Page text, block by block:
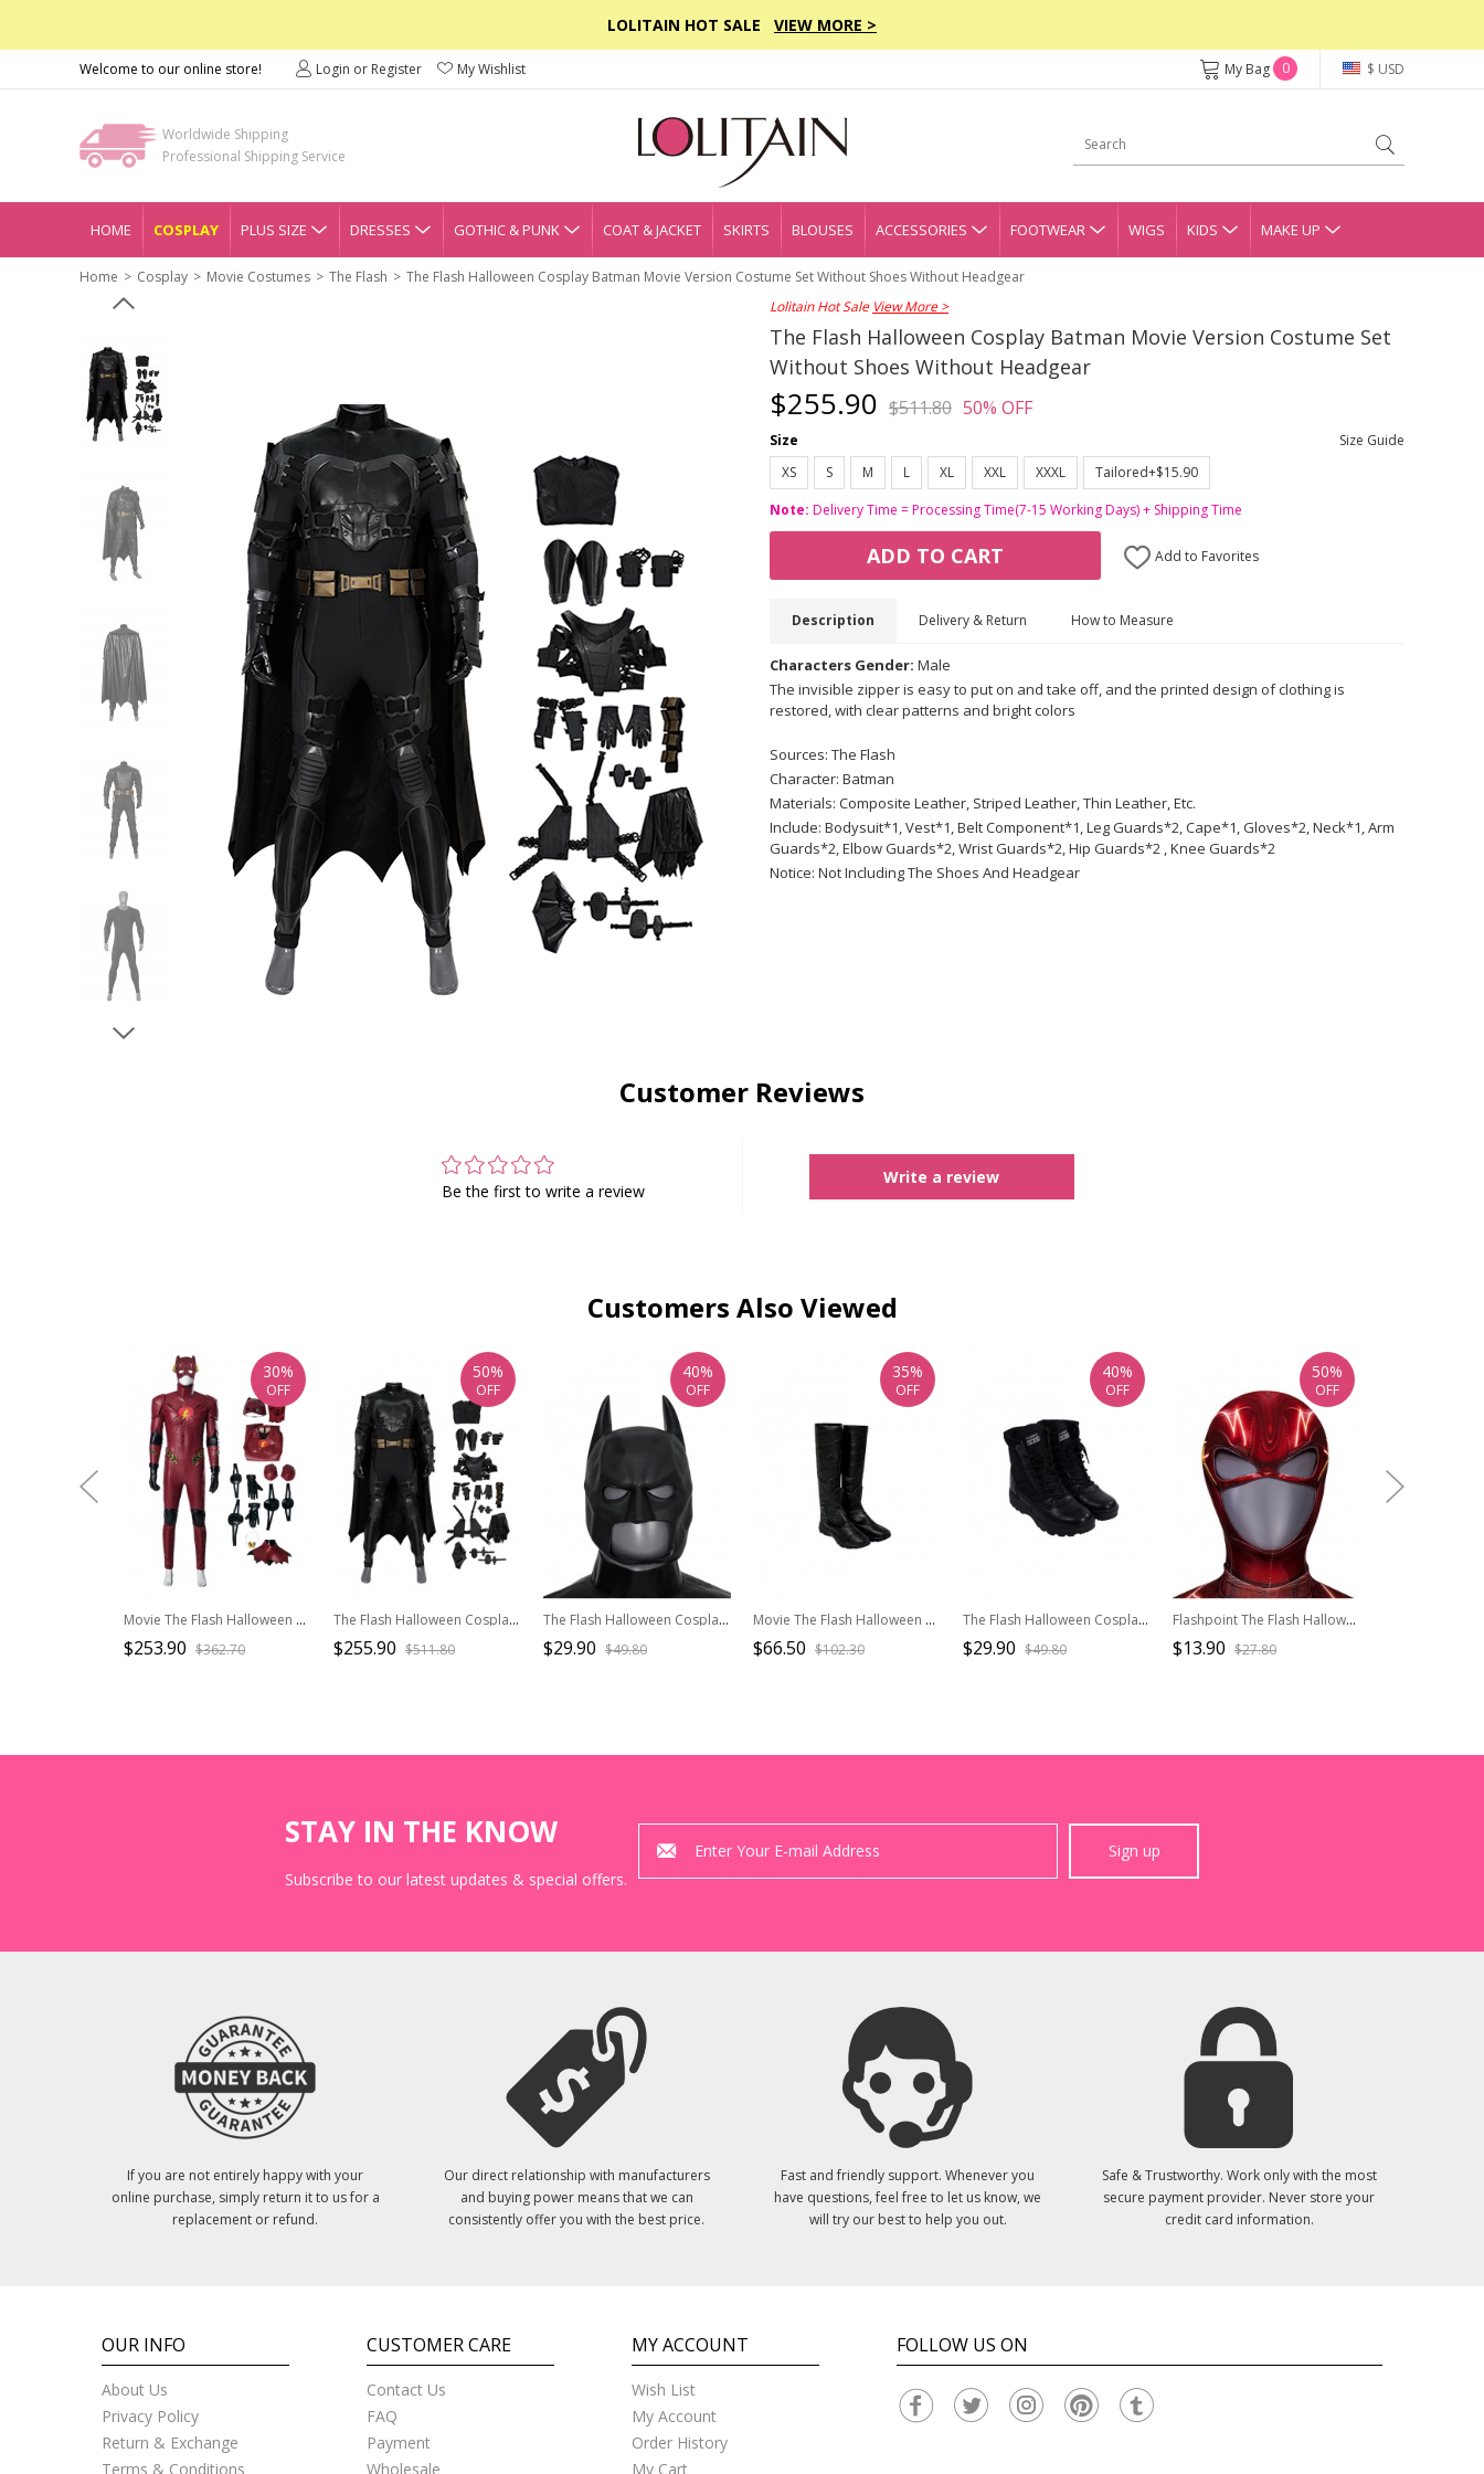
LOLITAIN HOT SALE VIEW MORE >
Welcome to our online store! Login or Register My Wishlist $ USD
My Bag 0
Worldwide Shipping
Professional Shipping Service
HOME COSPLAY PLUS SIZE DRESSES GOTHIC & PUNK COAT & JACKET SKIRTS BLOUSES ACCESSORIES FOOTWEAR WIGS KIDS MAKE UP
Home Cosplay Movie Costumes The Flash
The Flash Halloween Cosplay Batman Movie Version Costume Set Without Shoes Without Headgear
Lolitain Hot Sale View More >
The Flash Halloween Cosplay Batman Movie Version Costume Set
Without Shoes Without Headgear
$255.90 $511.80 50% OFF
Size
Size Guide
XS
S M L XL XXL XXXL
Tailored+$15.90
Note: Delivery Time = Processing Time(7-15 Working Days) + Shipping Time
ADD TO CART Add to Favorites
Description Delivery & Return How to Measure
Characters Gender: Male
The invisible zipper is easy to put on and take off, and the printed design of clothing is
restored, with clear patterns and bright colors
Sources: The Flash
Character: Batman
Materials: Composite Leather, Striped Leather, Thin Leather, Etc.
Include: Bodysuit*1, Vest*1, Belt Component*1, Leg Guards*2, Cape*1, Gloves*2, Neck*1, Arm
Guards*2, Elbow Guards*2, Wrist Guards*2, Hip Guards*2 , Knee Guards*2
Notice: Not Including The Shoes And Headgear
Customer Reviews
Be the first to write a review
Write a review
Customers Also Viewed
Movie The Flash Halloween Cosplay Parallel Universe Version Barry Allen Costume Set Without Boots
$253.90 $362.70
30%
OFF
The Flash Halloween Cosplay Batman Movie Version Costume Set Without Shoes Without Headgear
$255.90 $511.80
50%
OFF
The Flash Halloween Cosplay Batman Movie Version Accessory Headgear
$29.90 $49.80
40%
OFF
Movie The Flash Halloween Cosplay Michael Keaton Version Batman Accessories Black Boots
$66.50 $102.30
35%
OFF
The Flash Halloween Cosplay Batman Movie Version Accessory Shoes
$29.90 $49.80
40%
OFF
Flashpoint The Flash Halloween Cosplay Barry Allen Movie Version Accessories Headcover
$13.90 $27.80
50%
OFF
STAY IN THE KNOW
Subscribe to our latest updates & special offers.
Sign up
If you are not entirely happy with your
online purchase, simply return it to us for a
replacement or refund.
Our direct relationship with manufacturers
and buying power means that we can
consistently offer you with the best price.
Fast and friendly support. Whenever you
have questions, feel free to let us know, we
will try our best to help you out.
Safe & Trustworthy. Work only with the most
secure payment provider. Never store your
credit card information.
OUR INFO
About Us
Privacy Policy
Return & Exchange
Terms & Conditions
CUSTOMER CARE
Contact Us
FAQ
Payment
Wholesale
MY ACCOUNT
Wish List
My Account
Order History
My Cart
FOLLOW US ON